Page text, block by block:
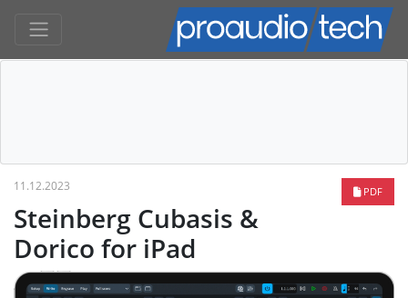
PDF
11.12.2023
Steinberg Cubasis &
Dorico for iPad